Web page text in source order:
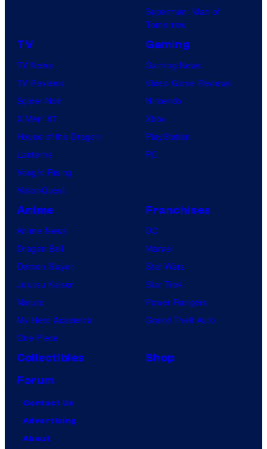
Superman: Man of
Tomorrow
TV
TV News
TV Reviews
Spider-Noir
X-Men ’97
House of the Dragon
Lanterns
Vought Rising
VisionQuest
Gaming
Gaming News
Video Game Reviews
Nintendo
Xbox
PlayStation
PC
Anime
Anime News
Dragon Ball
Demon Slayer
Jujutsu Kaisen
Naruto
My Hero Academia
One Piece
Franchises
DC
Marvel
Star Wars
Star Trek
Power Rangers
Grand Theft Auto
Collectibles
Shop
Forum
Contact Us
Advertising
About